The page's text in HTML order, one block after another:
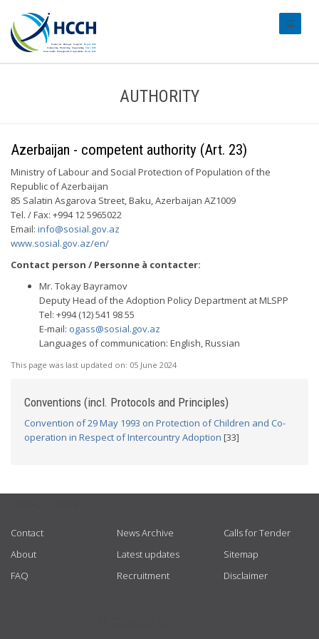
AUTHORITY
Azerbaijan - competent authority (Art. 23)
Ministry of Labour and Social Protection of Population of the
Republic of Azerbaijan
85 Salatin Asgarova Street, Baku, Azerbaijan AZ1009
Tel. / Fax: +994 12 5965022
Email: info@sosial.gov.az
www.sosial.gov.az/en/
Contact person / Personne à contacter:
Mr. Tokay Bayramov
Deputy Head of the Adoption Policy Department at MLSPP
Tel: +994 (12) 541 98 55
E-mail: ogass@sosial.gov.az
Languages of communication: English, Russian
This page was last updated on: 05 June 2024
Conventions (incl. Protocols and Principles)
Convention of 29 May 1993 on Protection of Children and Co-
operation in Respect of Intercountry Adoption [33]
Contact
About
FAQ
News Archive
Latest updates
Recruitment
Calls for Tender
Sitemap
Disclaimer